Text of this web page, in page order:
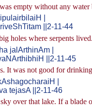
empty without any
|
||2-11-44
holes where serpents
jalArthinAm |
||2-11-45
It was not good for
|
tejasA ||2-11-46
over that lake. If a blade